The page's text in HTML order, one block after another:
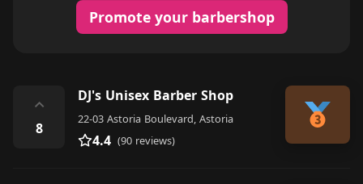
Promote your barbershop
⌃
8
DJ's Unisex Barber Shop
22-03 Astoria Boulevard, Astoria
4.4 (90 reviews)